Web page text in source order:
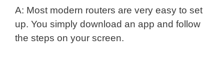
A: Most modern routers are very easy to set
up. You simply download an app and follow
the steps on your screen.